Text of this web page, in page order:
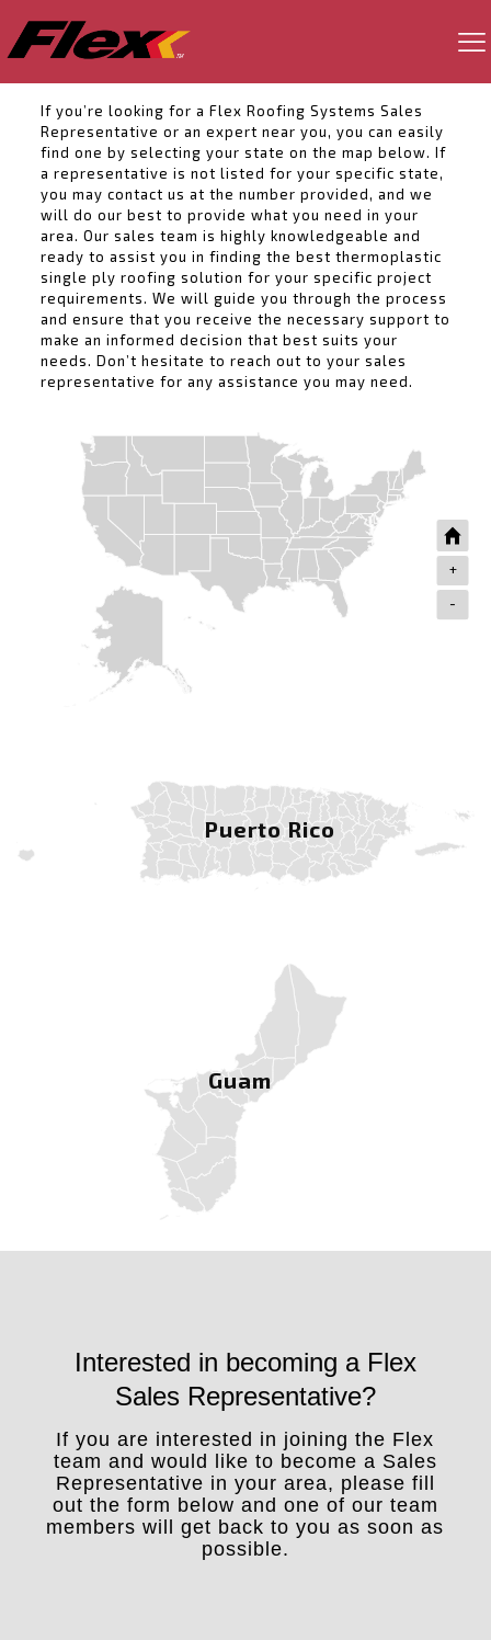
If you’re looking for a Flex Roofing Systems Sales
Representative or an expert near you, you can easily
find one by selecting your state on the map below. If
a representative is not listed for your specific state,
you may contact us at the number provided, and we
will do our best to provide what you need in your
area. Our sales team is highly knowledgeable and
ready to assist you in finding the best thermoplastic
single ply roofing solution for your specific project
requirements. We will guide you through the process
and ensure that you receive the necessary support to
make an informed decision that best suits your
needs. Don’t hesitate to reach out to your sales
representative for any assistance you may need.
+
-
Puerto Rico
Guam
Interested in becoming a Flex
Sales Representative?
If you are interested in joining the Flex
team and would like to become a Sales
Representative in your area, please fill
out the form below and one of our team
members will get back to you as soon as
possible.